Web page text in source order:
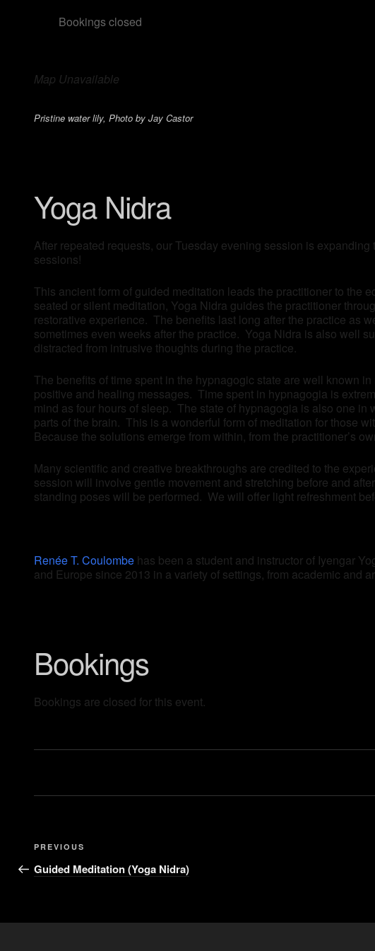
Bookings closed
Map Unavailable
Pristine water lily, Photo by Jay Castor
Yoga Nidra
After repeated requests, our Tuesday evening session is
sessions!
This ancient form of guided meditation leads the practitioner to the
seated or silent meditation, Yoga Nidra guides the practitioner
restorative experience. The benefits last long after the practice as
sometimes even weeks after the practice. Yoga Nidra is also well
distracted from intrusive thoughts during the practice.
The benefits of time spent in the hypnagogic state are well known
positive and healing messages. Time spent in hypnagogia is
mind as four hours of sleep. The state of hypnagogia is also one
parts of the brain. This is a wonderful form of meditation for those
Because the solutions emerge from within, from the practitioner’s
Many scientific and creative breakthroughs are credited to the
session will involve gentle movement and stretching before and
standing poses will be performed. We will offer light refreshment
Renée T. Coulombe has been a student and instructor of Iyengar
and Europe since 2013 in a variety of settings, from academic and
Bookings
Bookings are closed for this event.
PREVIOUS
Guided Meditation (Yoga Nidra)